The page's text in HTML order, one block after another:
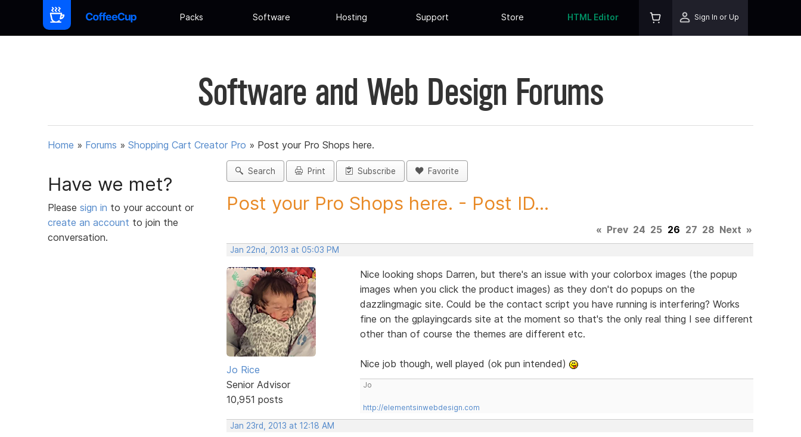
Packs Software Hosting Support Store HTML Editor Sign In or Up
Software and Web Design Forums
Home » Forums » Shopping Cart Creator Pro » Post your Pro Shops here.
Have we met?
Please sign in to your account or
create an account to join the
conversation.
Search Print Subscribe Favorite
Post your Pro Shops here. - Post ID...
« Prev 24 25 26 27 28 Next »
Jan 22nd, 2013 at 05:03 PM
Jo Rice
Senior Advisor
10,951 posts
Nice looking shops Darren, but there's an issue with your colorbox images (the popup
images when you click the product images) as they don't do popups on the
dazzlingmagic site. Could be the contact script you have running is interfering? Works
fine on the gplayingcards site at the moment so that's the only real thing I see different
other than of course the themes are different etc.
Nice job though, well played (ok pun intended)
Jo
http://elementsinwebdesign.com
Jan 23rd, 2013 at 12:18 AM